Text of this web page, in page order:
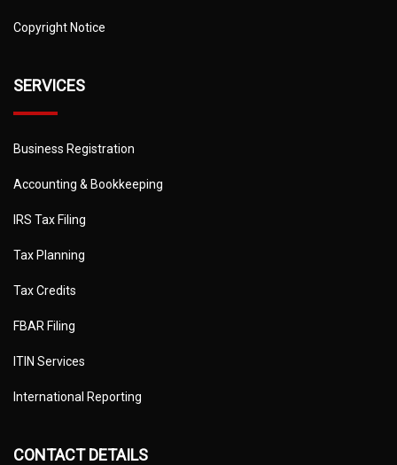
Copyright Notice
SERVICES
Business Registration
Accounting & Bookkeeping
IRS Tax Filing
Tax Planning
Tax Credits
FBAR Filing
ITIN Services
International Reporting
CONTACT DETAILS